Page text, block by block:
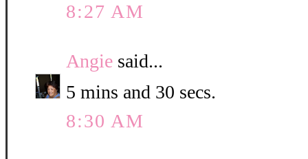
8:27 AM
Angie said...
5 mins and 30 secs.
8:30 AM